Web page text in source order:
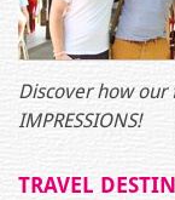
Discover how our
IMPRESSIONS!
TRAVEL